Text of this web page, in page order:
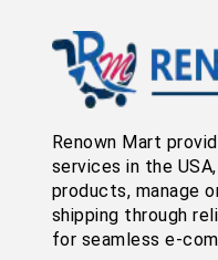
Renown Mart
services in the
products, manage
shipping through
for seamless e-